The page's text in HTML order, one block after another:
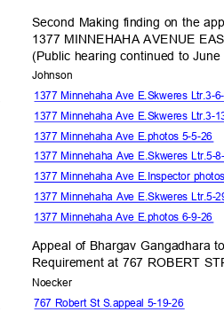
Second Making finding on the
1377 MINNEHAHA AVENUE
(Public hearing continued to
Johnson
1377 Minnehaha Ave E.Skweres Ltr.3-
1377 Minnehaha Ave E.Skweres Ltr.3-
1377 Minnehaha Ave E.photos 5-5-26
1377 Minnehaha Ave E.Skweres Ltr.5-
1377 Minnehaha Ave E.Inspector
1377 Minnehaha Ave E.Skweres Ltr.5-
1377 Minnehaha Ave E.photos 6-9-26
Appeal of Bhargav Gangadhara
Requirement at 767 ROBERT
Noecker
767 Robert St S.appeal 5-19-26